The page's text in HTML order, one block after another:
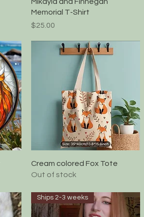
Memorial T-Shirt
Price
$25.00
Quick View
Cream colored Fox Tote
Out of stock
Ships 2-3 weeks